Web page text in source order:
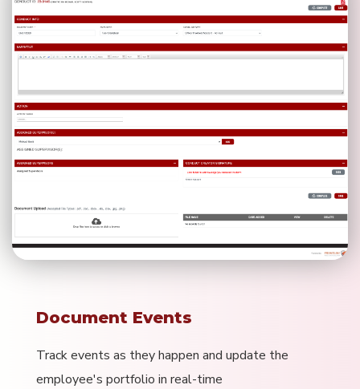
Document Events
Track events as they happen and update the
employee's portfolio in real-time